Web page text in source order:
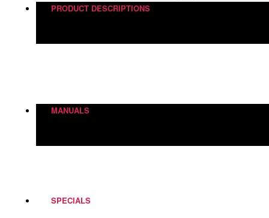
PRODUCT DESCRIPTIONS
MANUALS
SPECIALS